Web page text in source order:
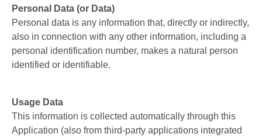
Personal Data (or Data)
Personal data is any information that, directly or indirectly,
also in connection with any other information, including a
personal identification number, makes a natural person
identified or identifiable.
Usage Data
This information is collected automatically through this
Application (also from third-party applications integrated